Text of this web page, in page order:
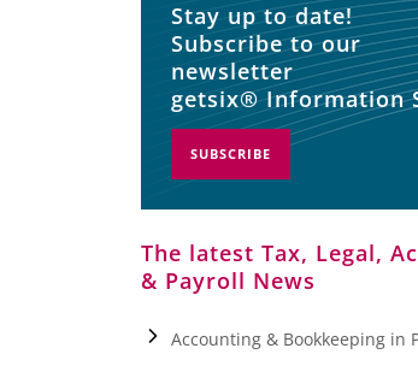
Stay up to date!
Subscribe to our
newsletter
getsix® Information
SUBSCRIBE
The latest Tax, Legal,
& Payroll News
Accounting & Bookkeeping in